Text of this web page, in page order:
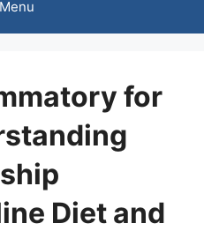
Menu
for
Diet and